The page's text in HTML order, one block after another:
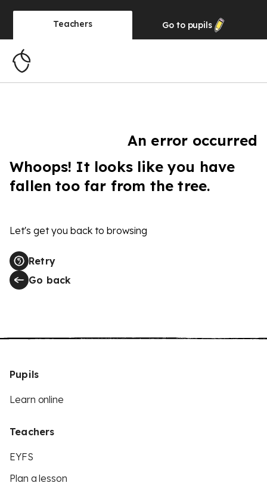
Teachers Go to pupils
An error occurred
Whoops! It looks like you have
fallen too far from the tree.
Let's get you back to browsing
Retry
Go back
Pupils
Learn online
Teachers
EYFS
Plan a lesson